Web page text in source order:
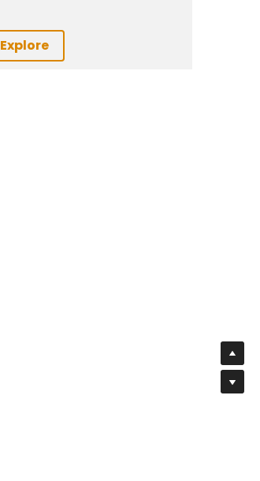
Explore